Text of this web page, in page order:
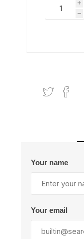
i
h
h
Your name
Your email